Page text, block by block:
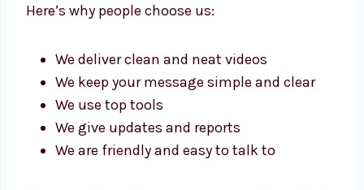
agency in China because we use smart ideas
Here’s why people choose us:
We deliver clean and neat videos
We keep your message simple and clear
We use top tools